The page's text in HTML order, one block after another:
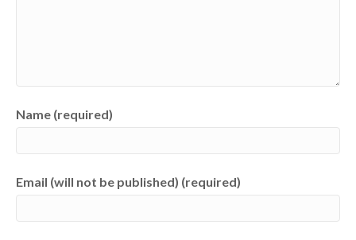
Name (required)
Email (will not be published) (required)